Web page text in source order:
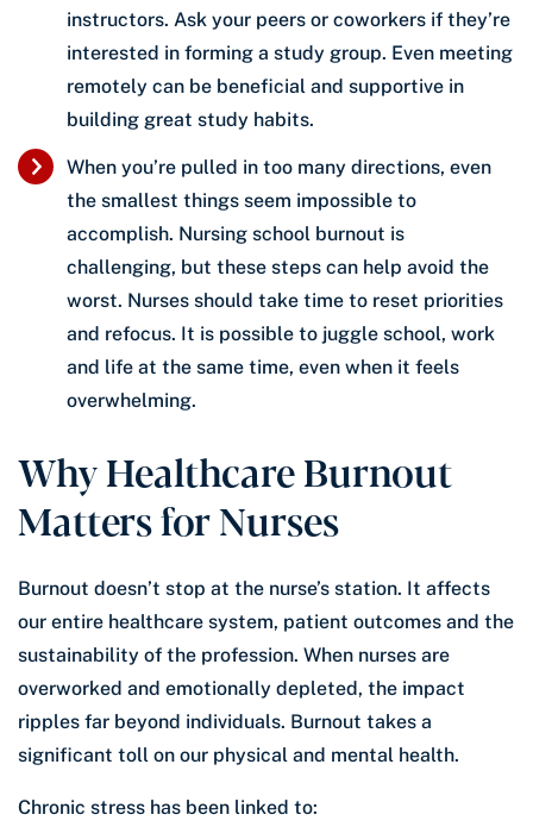
instructors. Ask your peers or coworkers if they’re
interested in forming a study group. Even meeting
remotely can be beneficial and supportive in
building great study habits.
When you’re pulled in too many directions, even
the smallest things seem impossible to
accomplish. Nursing school burnout is
challenging, but these steps can help avoid the
worst. Nurses should take time to reset priorities
and refocus. It is possible to juggle school, work
and life at the same time, even when it feels
overwhelming.
Why Healthcare Burnout
Matters for Nurses
Burnout doesn’t stop at the nurse’s station. It affects
our entire healthcare system, patient outcomes and the
sustainability of the profession. When nurses are
overworked and emotionally depleted, the impact
ripples far beyond individuals. Burnout takes a
significant toll on our physical and mental health.
Chronic stress has been linked to: